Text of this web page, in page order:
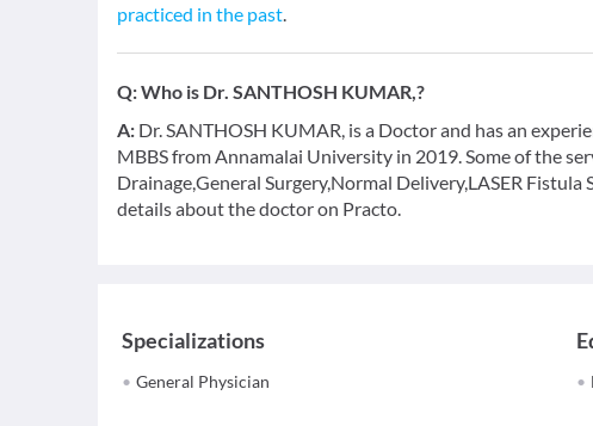
practiced in the past.
Q:Who is Dr. SANTHOSH KUMAR,?
A: Dr. SANTHOSH KUMAR, is a Doctor and has an
MBBS from Annamalai University in 2019. Some of the
Drainage,General Surgery,Normal Delivery,LASER Fistula
details about the doctor on Practo.
Specializations
General Physician